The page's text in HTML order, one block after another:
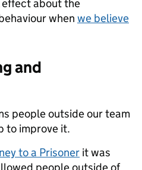
about the
when we believe
and
people outside our team
to improve it.
to a Prisoner it was